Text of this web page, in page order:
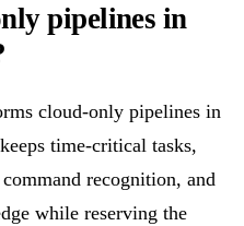
pipelines in
cloud-only pipelines in
time-critical tasks,
recognition, and
while reserving the